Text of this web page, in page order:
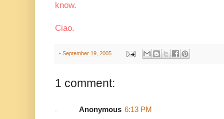
know.
Ciao.
- September 19, 2005
1 comment:
Anonymous 6:13 PM